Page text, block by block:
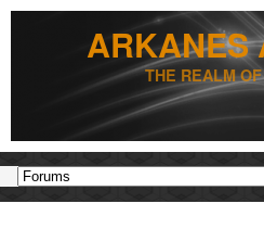
ARKANES
THE REALM